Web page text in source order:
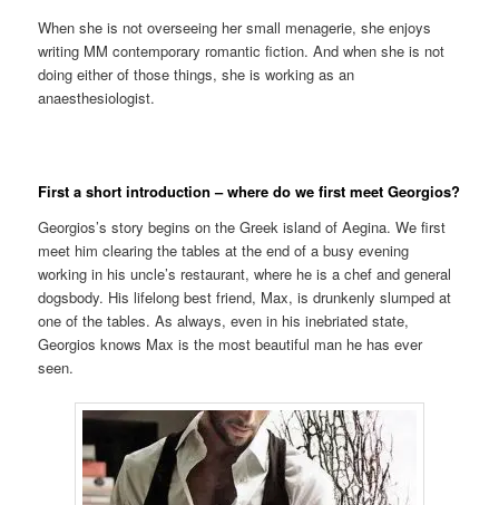
When she is not overseeing her small menagerie, she enjoys
writing MM contemporary romantic fiction. And when she is not
doing either of those things, she is working as an
anaesthesiologist.
First a short introduction – where do we first meet Georgios?
Georgios’s story begins on the Greek island of Aegina. We first
meet him clearing the tables at the end of a busy evening
working in his uncle’s restaurant, where he is a chef and general
dogsbody. His lifelong best friend, Max, is drunkenly slumped at
one of the tables. As always, even in his inebriated state,
Georgios knows Max is the most beautiful man he has ever
seen.